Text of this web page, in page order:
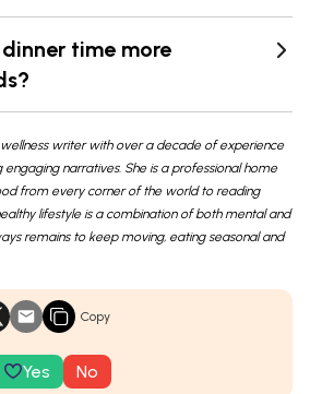
time more
writer with over a decade of experience
narratives. She is a professional home
from every corner of the world to reading
lifestyle is a combination of both mental and
remains to keep moving, eating seasonal and
Copy
Yes No